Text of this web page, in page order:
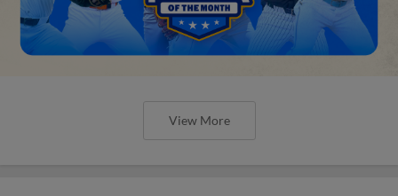
View More